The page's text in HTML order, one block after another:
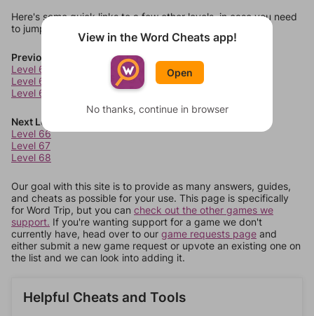
Here's some quick links to a few other levels, in case you need
to jump around more than 1 level at a time.
Previous Levels
Level 62
Level 63
Level 64
Next Levels
Level 66
Level 67
Level 68
Our goal with this site is to provide as many answers, guides,
and cheats as possible for your use. This page is specifically
for Word Trip, but you can check out the other games we
support. If you're wanting support for a game we don't
currently have, head over to our game requests page and
either submit a new game request or upvote an existing one on
the list and we can look into adding it.
Helpful Cheats and Tools
View in the Word Cheats app!
Open
No thanks, continue in browser